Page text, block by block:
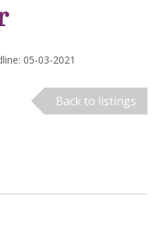
05-03-2021
Back to listings